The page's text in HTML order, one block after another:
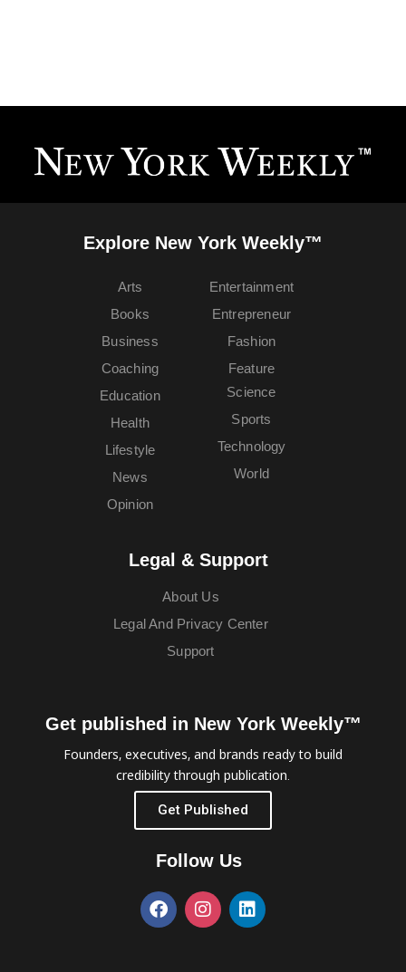
Explore New York Weekly™
Arts
Books
Business
Coaching
Education
Entertainment
Entrepreneur
Fashion
Feature
Health
Lifestyle
News
Opinion
Science
Sports
Technology
World
Legal & Support
About Us
Legal And Privacy Center
Support
Get published in New York Weekly™
Founders, executives, and brands ready to build
credibility through publication.
Get Published
Follow Us